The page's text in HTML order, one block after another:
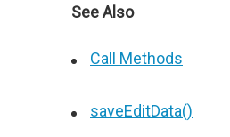
See Also
Call Methods
saveEditData()